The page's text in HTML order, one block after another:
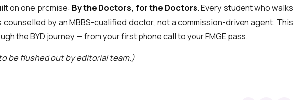
on one promise: By the Doctors, for the Doctors. Every student who walks
counselled by an MBBS-qualified doctor, not a commission-driven agent. This
the BYD journey — from your first phone call to your FMGE pass.
be flushed out by editorial team.)